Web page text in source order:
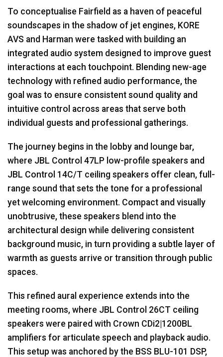
To conceptualise Fairfield as a haven of peaceful
soundscapes in the shadow of jet engines, KORE
AVS and Harman were tasked with building an
integrated audio system designed to improve guest
interactions at each touchpoint. Blending new-age
technology with refined audio performance, the
goal was to ensure consistent sound quality and
intuitive control across areas that serve both
individual guests and professional gatherings.
The journey begins in the lobby and lounge bar,
where JBL Control 47LP low-profile speakers and
JBL Control 14C/T ceiling speakers offer clean, full-
range sound that sets the tone for a professional
yet welcoming environment. Compact and visually
unobtrusive, these speakers blend into the
architectural design while delivering consistent
background music, in turn providing a subtle layer of
warmth as guests arrive or transition through public
spaces.
This refined aural experience extends into the
meeting rooms, where JBL Control 26CT ceiling
speakers were paired with Crown CDi2|1200BL
amplifiers for articulate speech and playback audio.
This setup was anchored by the BSS BLU-101 DSP,